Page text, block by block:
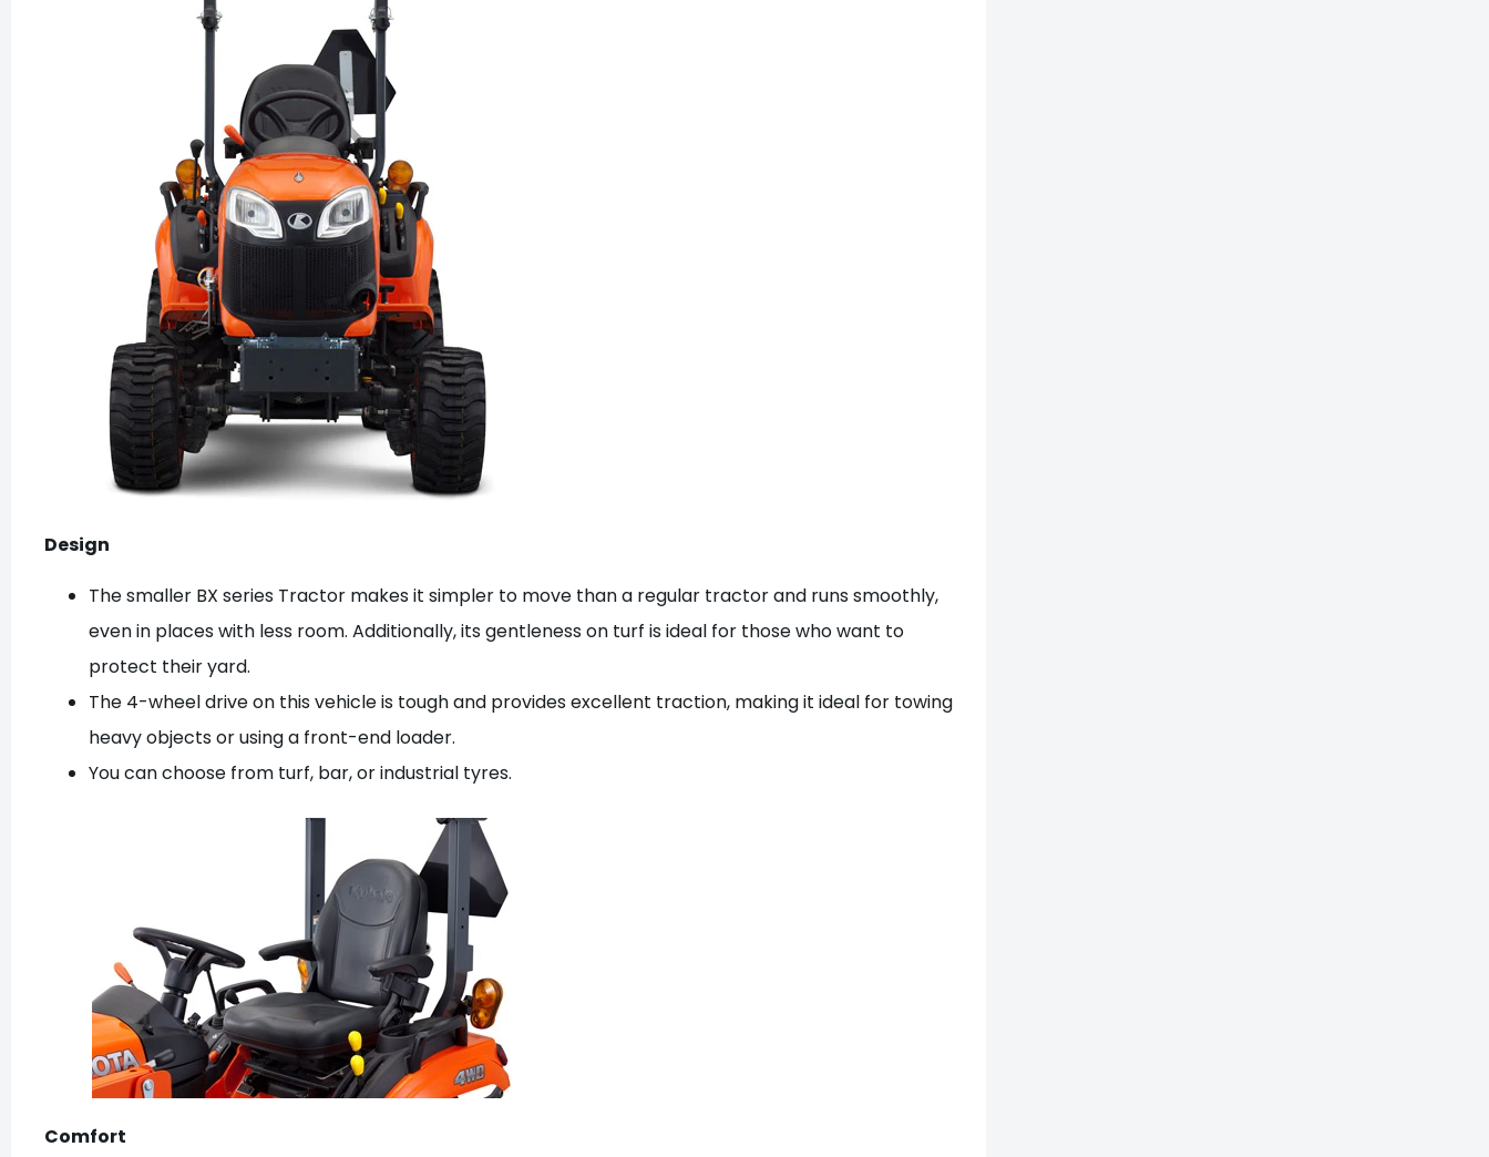
Design
The smaller BX series Tractor makes it simpler to move than a regular tractor and runs smoothly,
even in places with less room. Additionally, its gentleness on turf is ideal for those who want to
protect their yard.
The 4-wheel drive on this vehicle is tough and provides excellent traction, making it ideal for towing
heavy objects or using a front-end loader.
You can choose from turf, bar, or industrial tyres.
Comfort